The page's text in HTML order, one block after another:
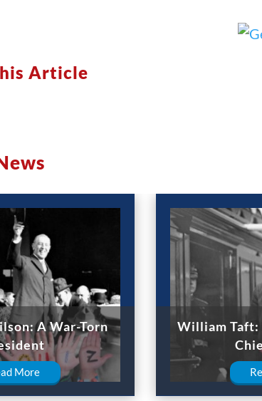
Article
A War-Torn
More
William Taft: